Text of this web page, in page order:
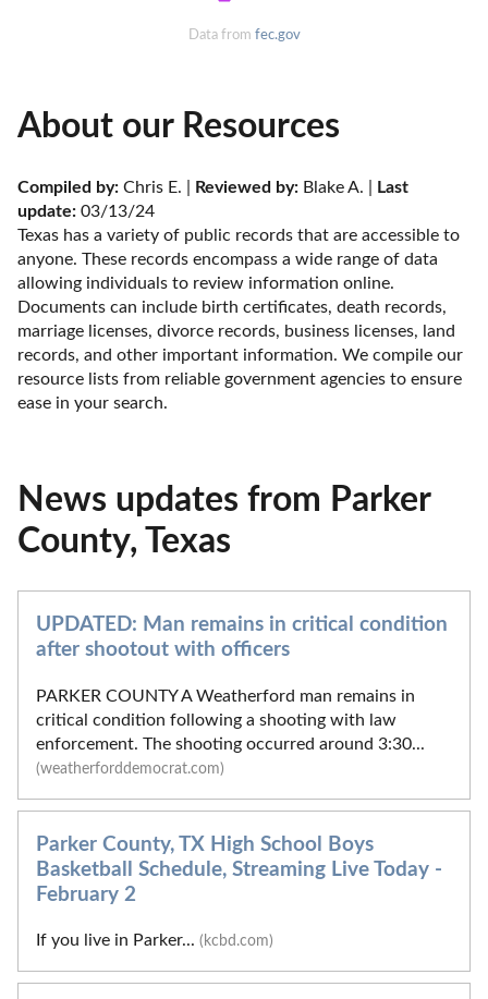
Data from fec.gov
About our Resources
Compiled by: Chris E. | Reviewed by: Blake A. |
Last
update: 03/13/24
Texas has a variety of public records that are accessible to
anyone. These records encompass a wide range of data
allowing individuals to review information online.
Documents can include birth certificates, death records,
marriage licenses, divorce records, business licenses, land
records, and other important information. We compile our
resource lists from reliable government agencies to ensure
ease in your search.
News updates from Parker
County, Texas
UPDATED: Man remains in critical condition
after shootout with officers
PARKER COUNTY A Weatherford man remains in
critical condition following a shooting with law
enforcement. The shooting occurred around 3:30...
(weatherforddemocrat.com)
Parker County, TX High School Boys
Basketball Schedule, Streaming Live Today -
February 2
If you live in Parker... (kcbd.com)